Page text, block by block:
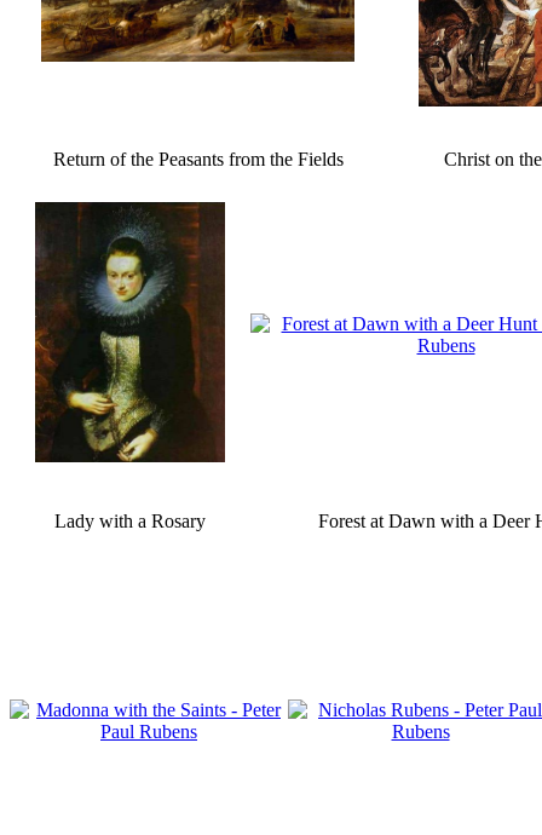
Return of the Peasants from the Fields Christ on
Lady with a Rosary Forest at Dawn with a Deer